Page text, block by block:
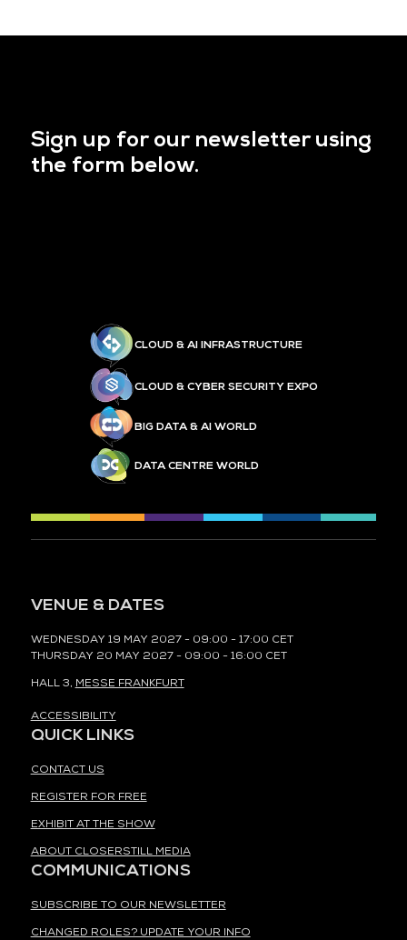
Sign up for our newsletter using
the form below.
CLOUD & AI INFRASTRUCTURE
CLOUD & CYBER SECURITY EXPO
BIG DATA & AI WORLD
DATA CENTRE WORLD
VENUE & DATES
WEDNESDAY 19 MAY 2027 - 09:00 - 17:00 CET
THURSDAY 20 MAY 2027 - 09:00 - 16:00 CET
HALL 3, MESSE FRANKFURT
ACCESSIBILITY
QUICK LINKS
CONTACT US
REGISTER FOR FREE
EXHIBIT AT THE SHOW
ABOUT CLOSERSTILL MEDIA
COMMUNICATIONS
SUBSCRIBE TO OUR NEWSLETTER
CHANGED ROLES? UPDATE YOUR INFO